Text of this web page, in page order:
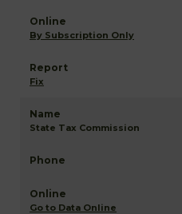
By Subscription Only
Fix
State Tax Commission
Go to Data Online